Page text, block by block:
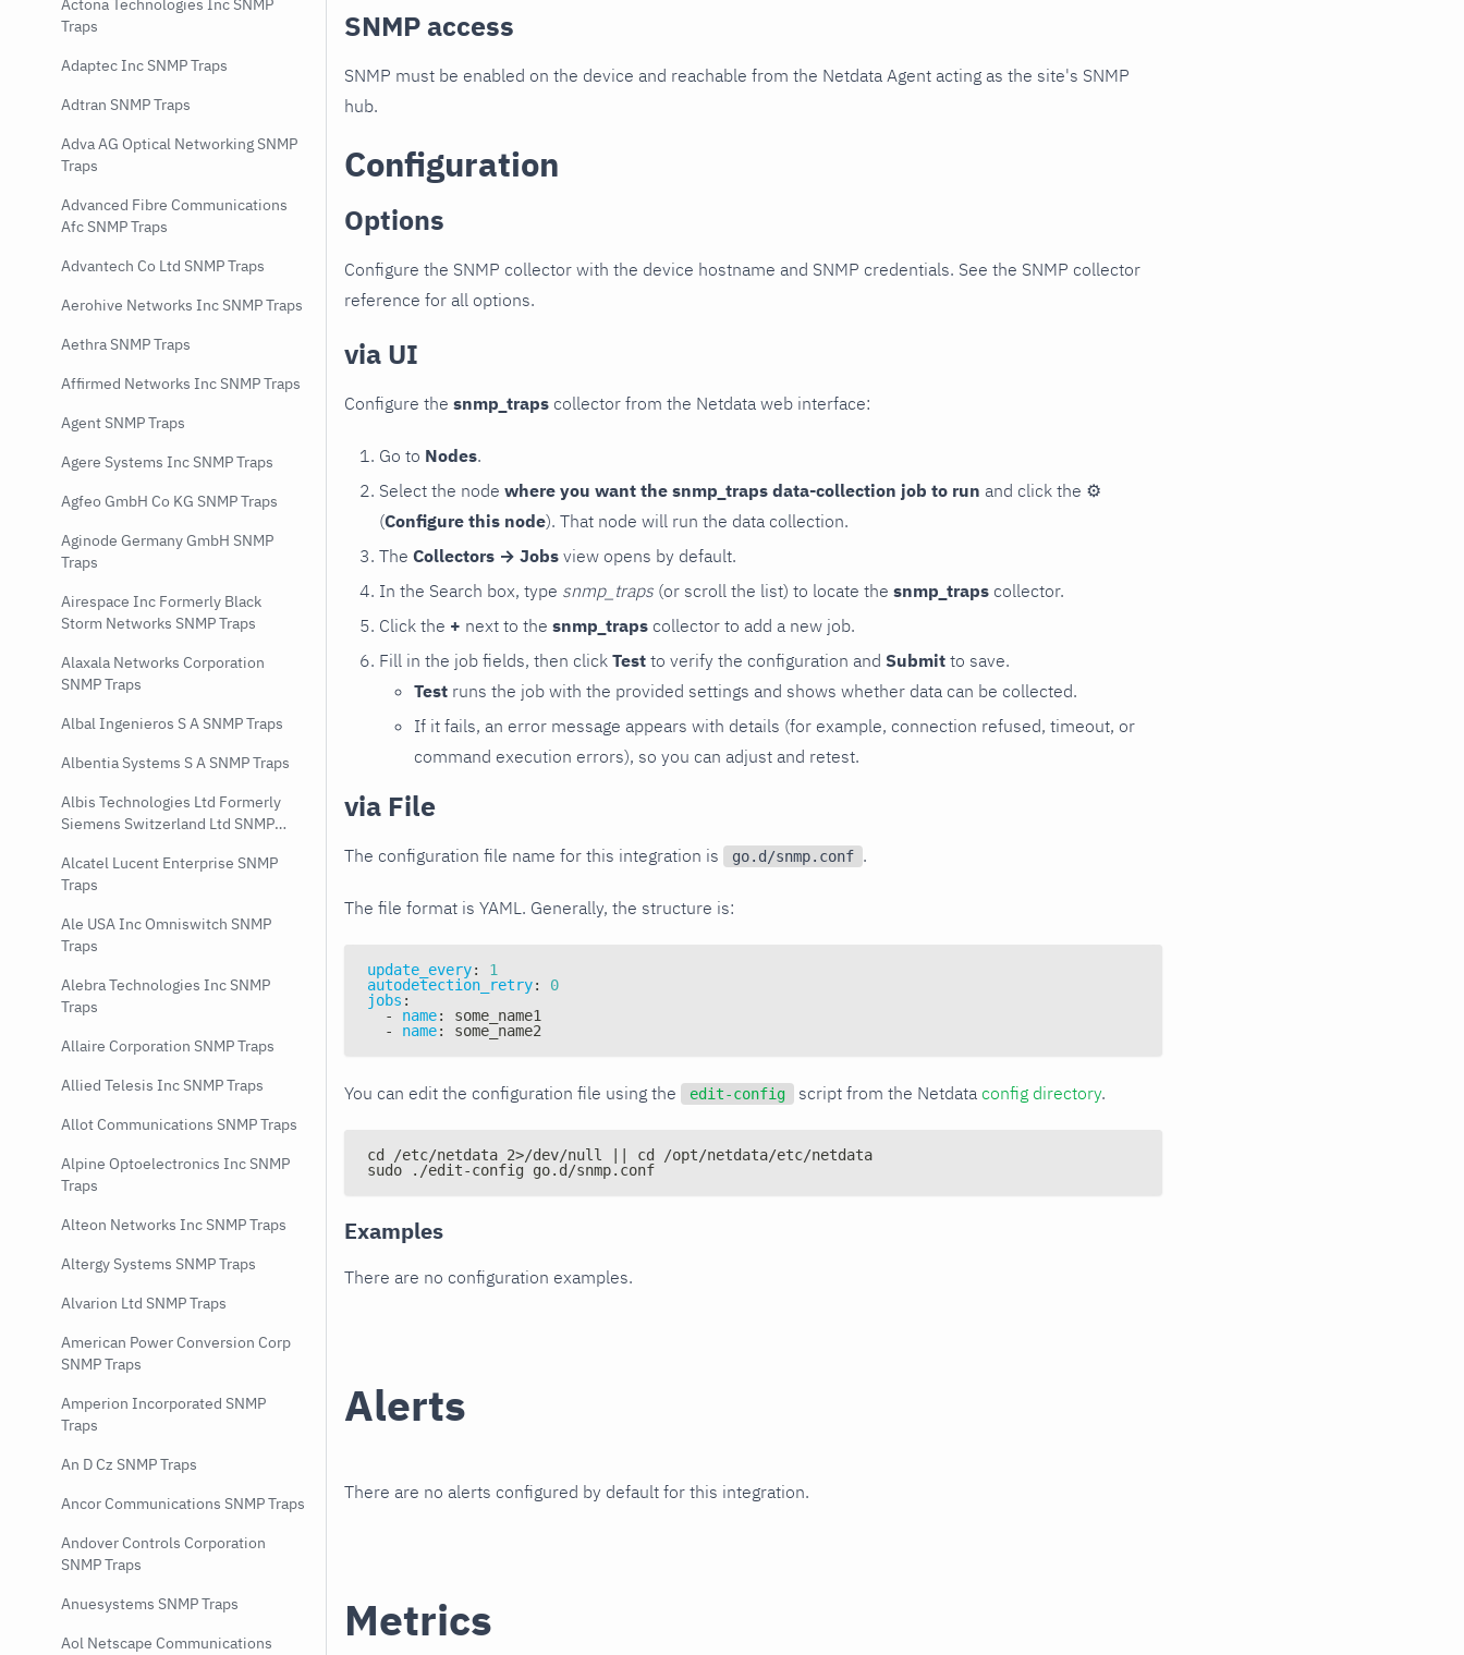
Actona Technologies Inc SNMP
Traps
Adaptec Inc SNMP Traps
Adtran SNMP Traps
Adva AG Optical Networking SNMP
Traps
Advanced Fibre Communications
Afc SNMP Traps
Advantech Co Ltd SNMP Traps
Aerohive Networks Inc SNMP Traps
Aethra SNMP Traps
Affirmed Networks Inc SNMP Traps
Agent SNMP Traps
Agere Systems Inc SNMP Traps
Agfeo GmbH Co KG SNMP Traps
Aginode Germany GmbH SNMP
Traps
Airespace Inc Formerly Black
Storm Networks SNMP Traps
Alaxala Networks Corporation
SNMP Traps
Albal Ingenieros S A SNMP Traps
Albentia Systems S A SNMP Traps
Albis Technologies Ltd Formerly
Siemens Switzerland Ltd SNMP
Alcatel Lucent Enterprise SNMP
Traps
Ale USA Inc Omniswitch SNMP
Traps
Alebra Technologies Inc SNMP
Traps
Allaire Corporation SNMP Traps
Allied Telesis Inc SNMP Traps
Allot Communications SNMP Traps
Alpine Optoelectronics Inc SNMP
Traps
Alteon Networks Inc SNMP Traps
Altergy Systems SNMP Traps
Alvarion Ltd SNMP Traps
American Power Conversion Corp
SNMP Traps
Amperion Incorporated SNMP
Traps
An D Cz SNMP Traps
Ancor Communications SNMP Traps
Andover Controls Corporation
SNMP Traps
Anuesystems SNMP Traps
Aol Netscape Communications
SNMP access
SNMP must be enabled on the device and reachable from the Netdata Agent acting as the site's SNMP
hub.
Configuration
Options
Configure the SNMP collector with the device hostname and SNMP credentials. See the SNMP collector
reference for all options.
via UI
Configure the snmp_traps collector from the Netdata web interface:
Go to Nodes.
Select the node where you want the snmp_traps data-collection job to run and click the ⚙
(Configure this node). That node will run the data collection.
The Collectors → Jobs view opens by default.
In the Search box, type snmp_traps (or scroll the list) to locate the snmp_traps collector.
Click the + next to the snmp_traps collector to add a new job.
Fill in the job fields, then click Test to verify the configuration and Submit to save.
Test runs the job with the provided settings and shows whether data can be collected.
If it fails, an error message appears with details (for example, connection refused, timeout, or
command execution errors), so you can adjust and retest.
via File
The configuration file name for this integration is go.d/snmp.conf .
The file format is YAML. Generally, the structure is:
update_every:
1
autodetection_retry:
0
jobs :
-
name:
some_name1
-
name: some_name2
You can edit the configuration file using the edit-config script from the Netdata config directory.
cd /etc/netdata 2>/dev/null || cd /opt/netdata/etc/netdata
sudo ./edit-config go.d/snmp.conf
Examples
There are no configuration examples.
Alerts
There are no alerts configured by default for this integration.
Metrics